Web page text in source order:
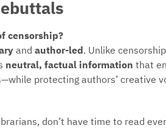
censorship?
and author-led . Unlike
neutral, factual information that
protecting authors’ creative
don’t have time to read